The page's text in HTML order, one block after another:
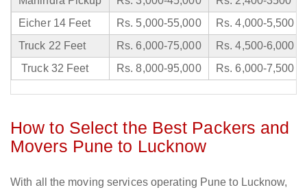
Eicher 14 Feet
Rs. 5,000-55,000
Rs. 4,000-5,500
Truck 22 Feet
Rs. 6,000-75,000
Rs. 4,500-6,000
Truck 32 Feet
Rs. 8,000-95,000 Rs. 6,000-7,500
How to Select the Best Packers and
Movers Pune to Lucknow
With all the moving services operating Pune to Lucknow,